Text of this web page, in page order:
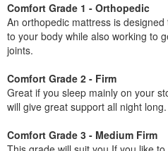
Comfort Grade 1 - Orthopedic
An orthopedic mattress is
to your body while also working to
joints.
Comfort Grade 2 - Firm
Great if you sleep mainly on your
will give great support all night long.
Comfort Grade 3 - Medium Firm